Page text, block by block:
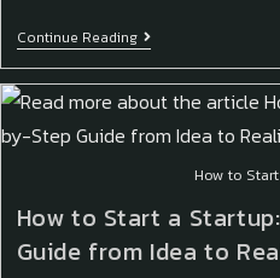
Continue Reading
How to
How to Start a
Guide from Idea to